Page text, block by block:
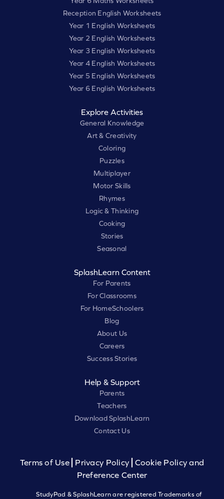
Reception English Worksheets
Year 1 English Worksheets
Year 2 English Worksheets
Year 3 English Worksheets
Year 4 English Worksheets
Year 5 English Worksheets
Year 6 English Worksheets
Explore Activities
General Knowledge
Art & Creativity
Coloring
Puzzles
Multiplayer
Motor Skills
Rhymes
Logic & Thinking
Cooking
Stories
Seasonal
SplashLearn Content
For Parents
For Classrooms
For HomeSchoolers
Blog
About Us
Careers
Success Stories
Help & Support
Parents
Teachers
Download SplashLearn
Contact Us
Terms of Use Privacy Policy
Cookie Policy and
Preference Center
StudyPad & SplashLearn are registered Trademarks of